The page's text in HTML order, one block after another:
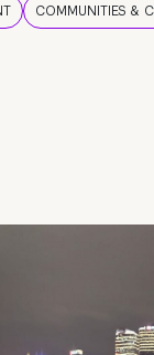
COMMUNITIES &